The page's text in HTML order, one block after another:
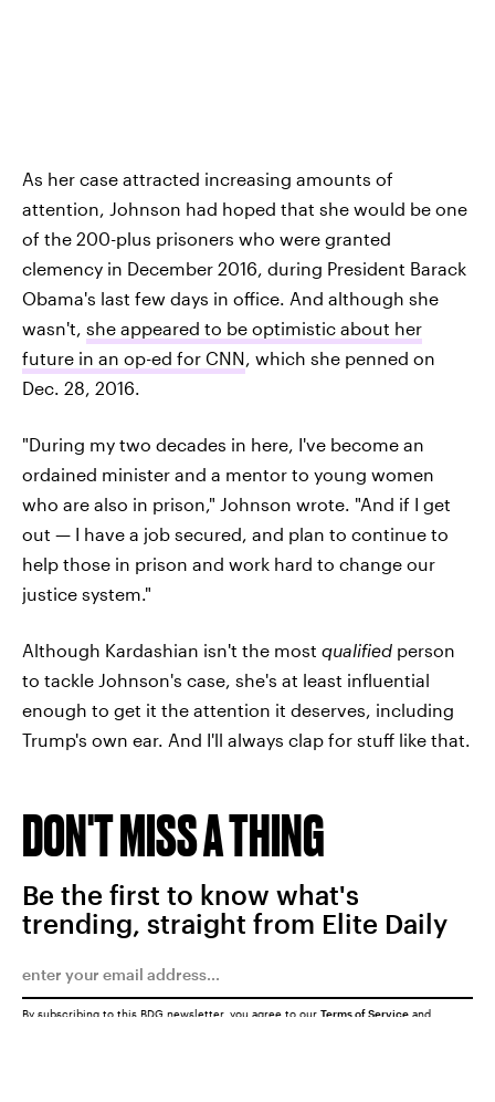
As her case attracted increasing amounts of
attention, Johnson had hoped that she would be one
of the 200-plus prisoners who were granted
clemency in December 2016, during President Barack
Obama's last few days in office. And although she
wasn't, she appeared to be optimistic about her
future in an op-ed for CNN, which she penned on
Dec. 28, 2016.
"During my two decades in here, I've become an
ordained minister and a mentor to young women
who are also in prison," Johnson wrote. "And if I get
out — I have a job secured, and plan to continue to
help those in prison and work hard to change our
justice system."
Although Kardashian isn't the most qualified person
to tackle Johnson's case, she's at least influential
enough to get it the attention it deserves, including
Trump's own ear. And I'll always clap for stuff like that.
DON'T MISS A THING
Be the first to know what's
trending, straight from Elite Daily
By subscribing to this BDG newsletter, you agree to our Terms of Service and